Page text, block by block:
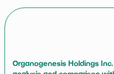
Organogenesis Holdings